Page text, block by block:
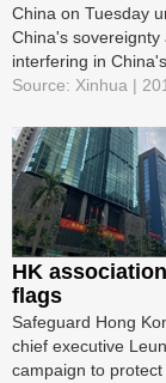
China on Tuesday
China's
interfering in
Source: Xinhua |
HK
flags
Safeguard Hong
chief executive
campaign to